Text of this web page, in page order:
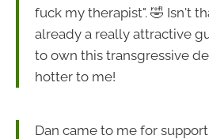
fuck my therapist". 🤣 Isn't
already a really attractive
to own this transgressive
hotter to me!
Dan came to me for